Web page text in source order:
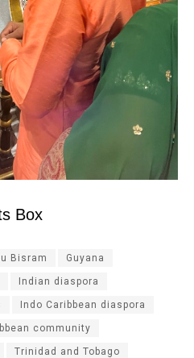
Box
Bisram Guyana
Indian diaspora
Indo Caribbean diaspora
community
Trinidad and Tobago